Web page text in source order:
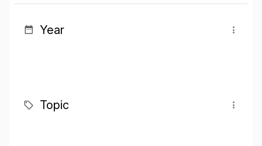
Year
Topic